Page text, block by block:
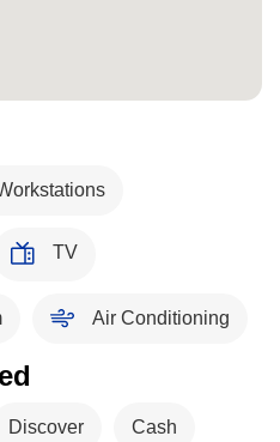
TV
Air Conditioning
Discover Cash